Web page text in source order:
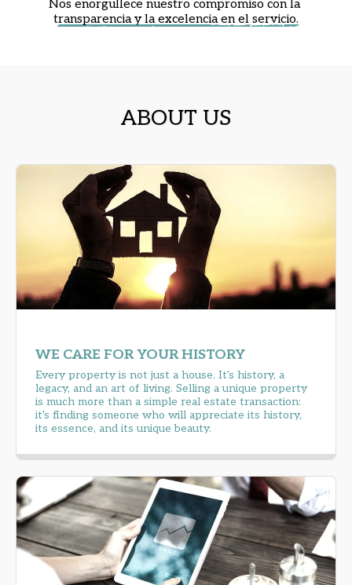
Nos enorgullece nuestro compromiso con la
transparencia y la excelencia en el servicio.
ABOUT US
WE CARE FOR YOUR HISTORY
Every property is not just a house. It's history, a
legacy, and an art of living. Selling a unique property
is much more than a simple real estate transaction:
it's finding someone who will appreciate its history,
its essence, and its unique beauty.